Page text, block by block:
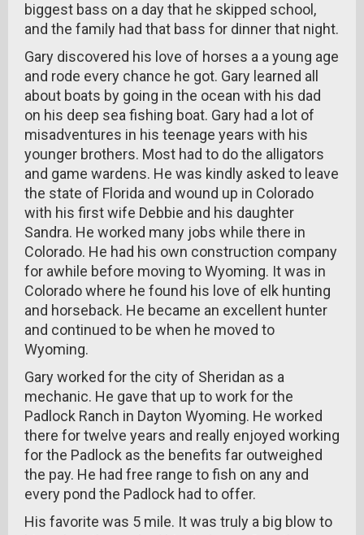
biggest bass on a day that he skipped school,
and the family had that bass for dinner that night.
Gary discovered his love of horses a a young age
and rode every chance he got. Gary learned all
about boats by going in the ocean with his dad
on his deep sea fishing boat. Gary had a lot of
misadventures in his teenage years with his
younger brothers. Most had to do the alligators
and game wardens. He was kindly asked to leave
the state of Florida and wound up in Colorado
with his first wife Debbie and his daughter
Sandra. He worked many jobs while there in
Colorado. He had his own construction company
for awhile before moving to Wyoming. It was in
Colorado where he found his love of elk hunting
and horseback. He became an excellent hunter
and continued to be when he moved to
Wyoming.
Gary worked for the city of Sheridan as a
mechanic. He gave that up to work for the
Padlock Ranch in Dayton Wyoming. He worked
there for twelve years and really enjoyed working
for the Padlock as the benefits far outweighed
the pay. He had free range to fish on any and
every pond the Padlock had to offer.
His favorite was 5 mile. It was truly a big blow to